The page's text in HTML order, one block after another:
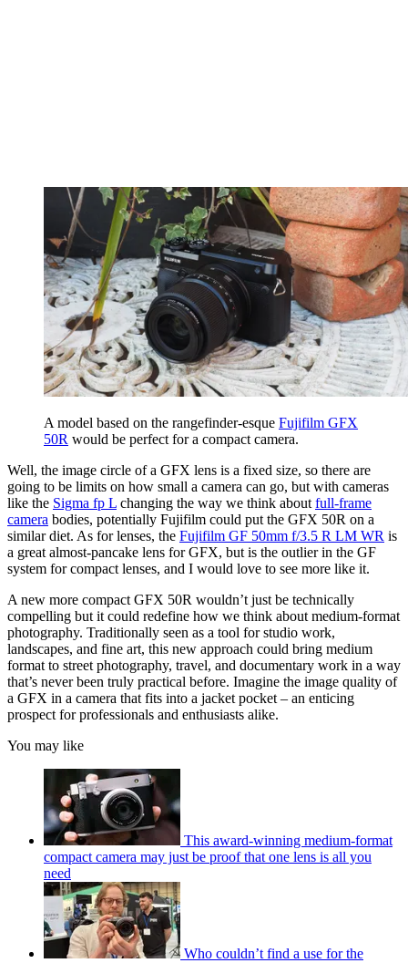
A model based on the rangefinder-esque Fujifilm GFX
50R would be perfect for a compact camera.
Well, the image circle of a GFX lens is a fixed size, so there are
going to be limits on how small a camera can go, but with cameras
like the Sigma fp L changing the way we think about full-frame
camera bodies, potentially Fujifilm could put the GFX 50R on a
similar diet. As for lenses, the Fujifilm GF 50mm f/3.5 R LM WR is
a great almost-pancake lens for GFX, but is the outlier in the GF
system for compact lenses, and I would love to see more like it.
A new more compact GFX 50R wouldn’t just be technically
compelling but it could redefine how we think about medium-format
photography. Traditionally seen as a tool for studio work,
landscapes, and fine art, this new approach could bring medium
format to street photography, travel, and documentary work in a way
that’s never been truly practical before. Imagine the image quality of
a GFX in a camera that fits into a jacket pocket – an enticing
prospect for professionals and enthusiasts alike.
You may like
This award-winning medium-format
compact camera may just be proof that one lens is all you
need
Who couldn’t find a use for the